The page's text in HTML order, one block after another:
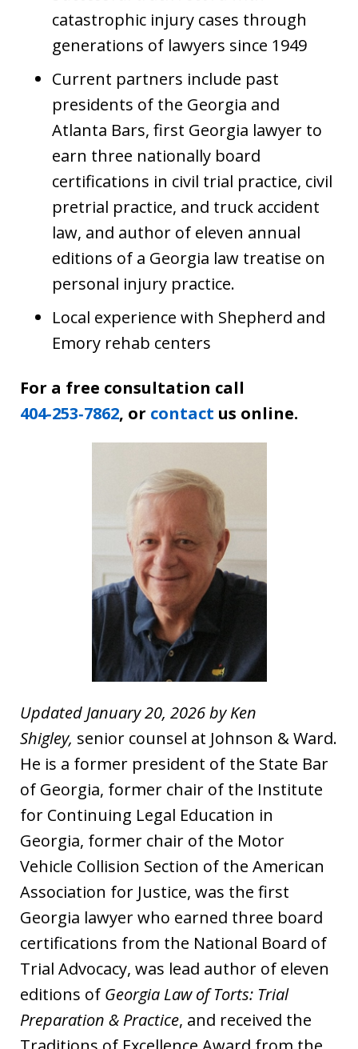
catastrophic injury cases through
generations of lawyers since 1949
Current partners include past
presidents of the Georgia and
Atlanta Bars, first Georgia lawyer to
earn three nationally board
certifications in civil trial practice, civil
pretrial practice, and truck accident
law, and author of eleven annual
editions of a Georgia law treatise on
personal injury practice.
Local experience with Shepherd and
Emory rehab centers
For a free consultation call
404‑253‑7862, or contact us online.
Updated January 20, 2026 by Ken
Shigley, senior counsel at Johnson & Ward.
He is a former president of the State Bar
of Georgia, former chair of the Institute
for Continuing Legal Education in
Georgia, former chair of the Motor
Vehicle Collision Section of the American
Association for Justice, was the first
Georgia lawyer who earned three board
certifications from the National Board of
Trial Advocacy, was lead author of eleven
editions of Georgia Law of Torts: Trial
Preparation & Practice, and received the